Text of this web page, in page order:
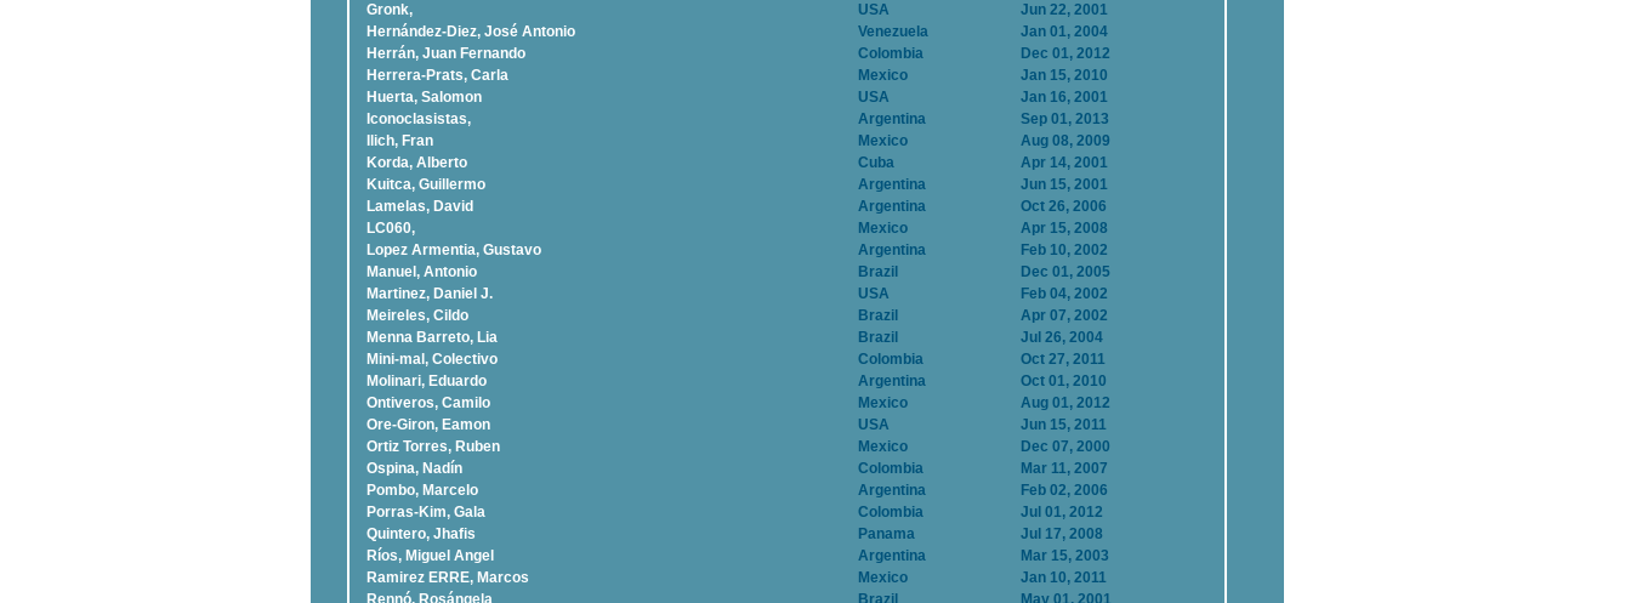
Gronk,
USA
Jun 22, 2001
Hernández-Diez, José Antonio
Venezuela
Jan 01, 2004
Herrán, Juan Fernando
Colombia
Dec 01, 2012
Herrera-Prats, Carla
Mexico
Jan 15, 2010
Huerta, Salomon
USA
Jan 16, 2001
Iconoclasistas,
Argentina
Sep 01, 2013
Ilich, Fran
Mexico
Aug 08, 2009
Korda, Alberto
Cuba
Apr 14, 2001
Kuitca, Guillermo
Argentina
Jun 15, 2001
Lamelas, David
Argentina
Oct 26, 2006
LC060,
Mexico
Apr 15, 2008
Lopez Armentia, Gustavo
Argentina
Feb 10, 2002
Manuel, Antonio
Brazil
Dec 01, 2005
Martinez, Daniel J.
USA
Feb 04, 2002
Meireles, Cildo
Brazil
Apr 07, 2002
Menna Barreto, Lia
Brazil
Jul 26, 2004
Mini-mal, Colectivo
Colombia
Oct 27, 2011
Molinari, Eduardo
Argentina
Oct 01, 2010
Ontiveros, Camilo
Mexico
Aug 01, 2012
Ore-Giron, Eamon
USA
Jun 15, 2011
Ortiz Torres, Ruben
Mexico
Dec 07, 2000
Ospina, Nadí­n
Colombia
Mar 11, 2007
Pombo, Marcelo
Argentina
Feb 02, 2006
Porras-Kim, Gala
Colombia
Jul 01, 2012
Quintero, Jhafis
Panama
Jul 17, 2008
Rí­os, Miguel Angel
Argentina
Mar 15, 2003
Ramirez ERRE, Marcos
Mexico
Jan 10, 2011
Rennó, Rosángela
Brazil May 01, 2001